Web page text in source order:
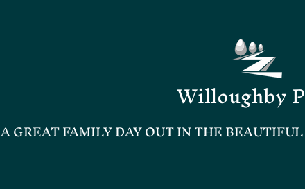
Willoughby
A GREAT FAMILY DAY OUT IN THE